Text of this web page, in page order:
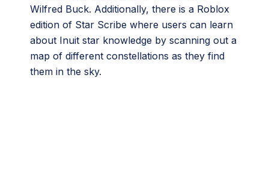
Wilfred Buck. Additionally, there is a Roblox
edition of Star Scribe where users can learn
about Inuit star knowledge by scanning out a
map of different constellations as they find
them in the sky.